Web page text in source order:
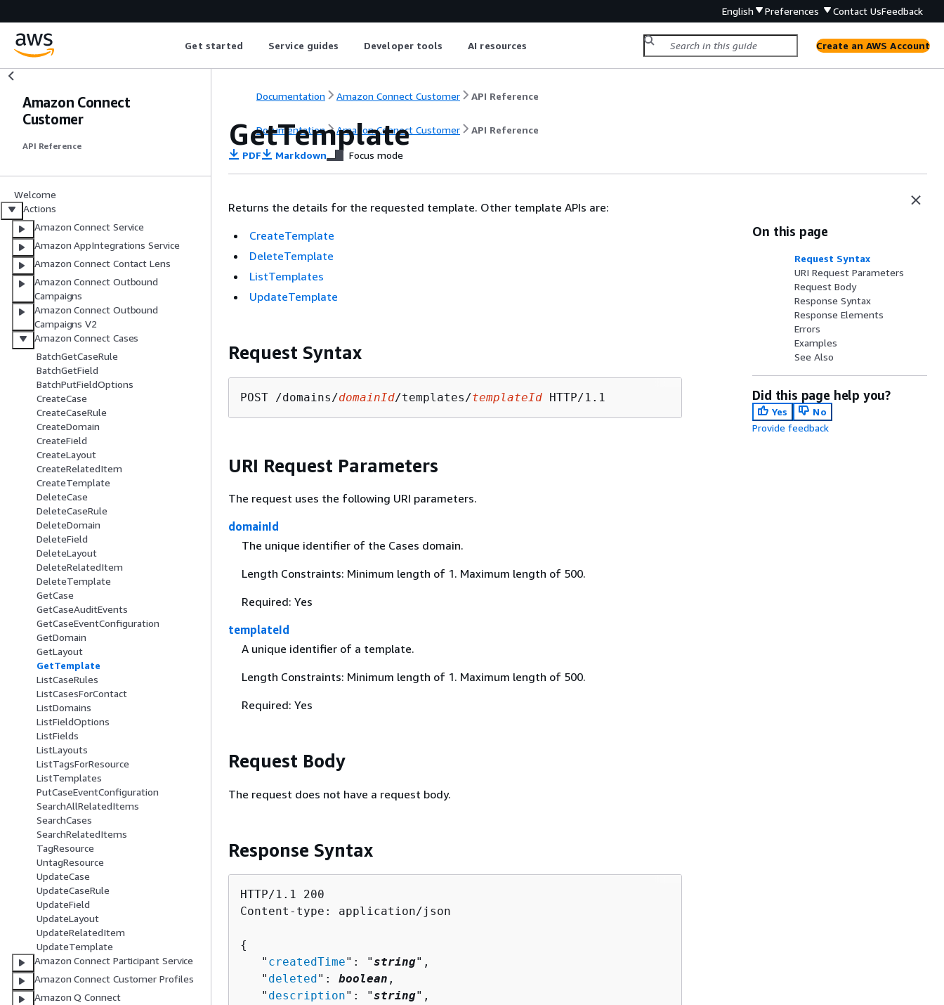
English Preferences Contact UsFeedback
Get started Service guides Developer tools AI resources Create an AWS Account
Amazon Connect
Customer
API Reference
Welcome
Actions
Amazon Connect Service
Amazon AppIntegrations Service
Amazon Connect Contact Lens
Amazon Connect Outbound
Campaigns
Amazon Connect Outbound
Campaigns V2
Amazon Connect Cases
BatchGetCaseRule
BatchGetField
BatchPutFieldOptions
CreateCase
CreateCaseRule
CreateDomain
CreateField
CreateLayout
CreateRelatedItem
CreateTemplate
DeleteCase
DeleteCaseRule
DeleteDomain
DeleteField
DeleteLayout
DeleteRelatedItem
DeleteTemplate
GetCase
GetCaseAuditEvents
GetCaseEventConfiguration
GetDomain
GetLayout
GetTemplate
ListCaseRules
ListCasesForContact
ListDomains
ListFieldOptions
ListFields
ListLayouts
ListTagsForResource
ListTemplates
PutCaseEventConfiguration
SearchAllRelatedItems
SearchCases
SearchRelatedItems
TagResource
UntagResource
UpdateCase
UpdateCaseRule
UpdateField
UpdateLayout
UpdateRelatedItem
UpdateTemplate
Amazon Connect Participant Service
Amazon Connect Customer Profiles
Amazon Q Connect
Documentation Amazon Connect Customer API Reference
Documentation Amazon Connect Customer API Reference
GetTemplate
PDF Markdown Focus mode
Returns the details for the requested template. Other template APIs are:
CreateTemplate
DeleteTemplate
ListTemplates
UpdateTemplate
Request Syntax
POST /domains/domainId/templates/templateId
URI Request Parameters
The request uses the following URI parameters.
domainId
The unique identifier of the Cases domain.
Length Constraints: Minimum length of 1. Maximum length of 500.
Required: Yes
templateId
A unique identifier of a template.
Length Constraints: Minimum length of 1. Maximum length of 500.
Required: Yes
Request Body
The request does not have a request body.
Response Syntax
HTTP/1.1 200
Content-type: application/json
{
   "
createdTime": "string",
   "
deleted ": boolean ,
   "
description": "string",
On this page
Request Syntax
URI Request Parameters
Request Body
Response Syntax
Response Elements
Errors
Examples
See Also
Did this page help you?
Yes
No
Provide feedback